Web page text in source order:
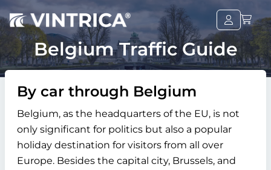
Belgium Traffic Guide
By car through Belgium
Belgium, as the headquarters of the EU, is not
only significant for politics but also a popular
holiday destination for visitors from all over
Europe. Besides the capital city, Brussels, and